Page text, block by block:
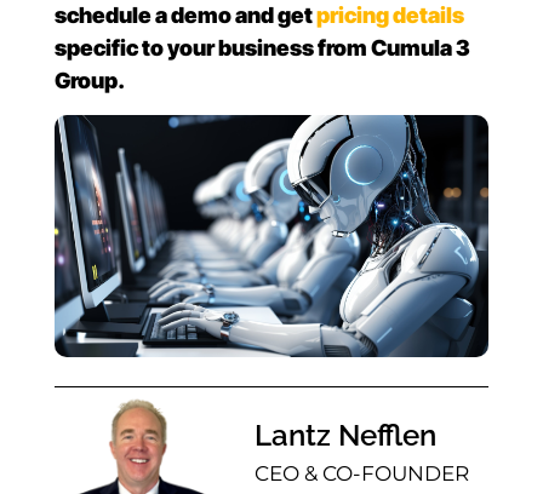
schedule a demo and getpricing details
specific to your business from Cumula 3
Group.
Lantz Nefflen
CEO & CO-FOUNDER